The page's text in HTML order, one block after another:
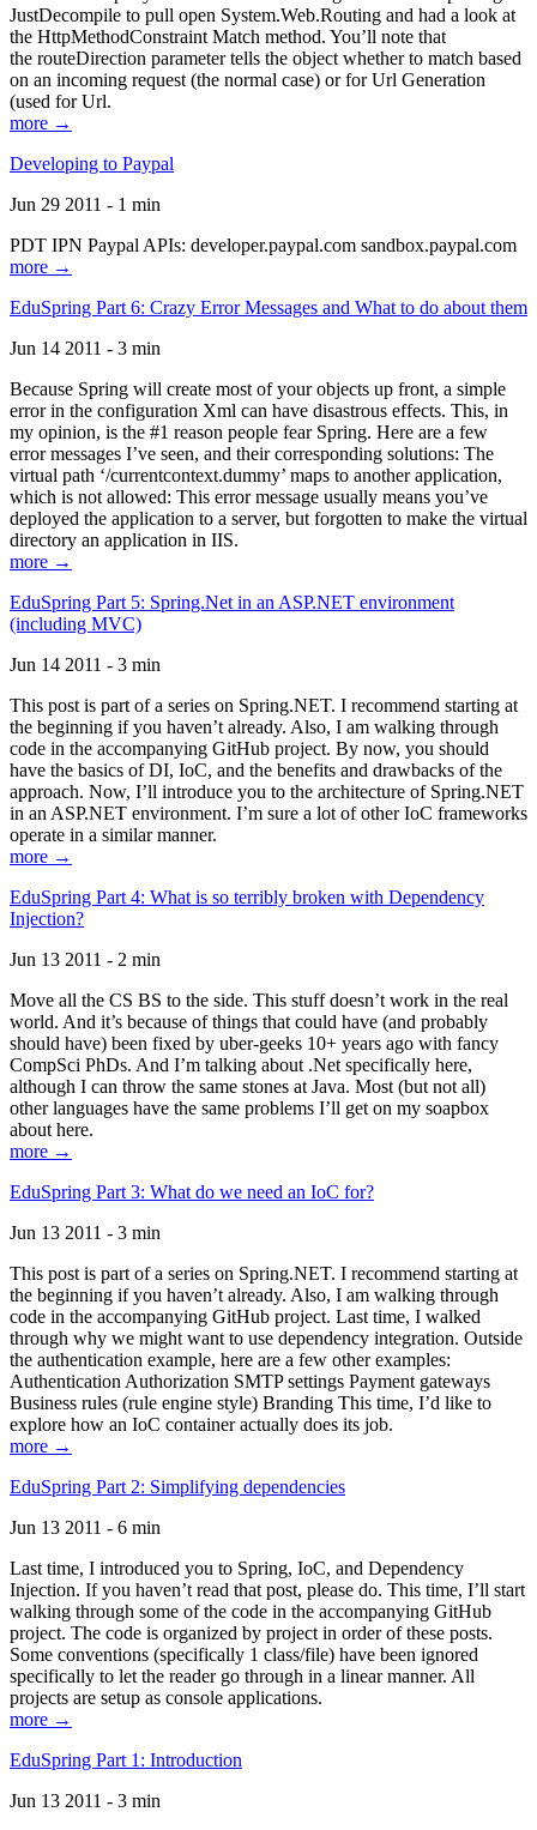
JustDecompile to pull open System.Web.Routing and had a look at
the HttpMethodConstraint Match method. You’ll note that
the routeDirection parameter tells the object whether to match based
on an incoming request (the normal case) or for Url Generation
(used for Url.
more →
Developing to Paypal
Jun 29 2011 - 1 min
PDT IPN Paypal APIs: developer.paypal.com sandbox.paypal.com
more →
EduSpring Part 6: Crazy Error Messages and What to do about them
Jun 14 2011 - 3 min
Because Spring will create most of your objects up front, a simple
error in the configuration Xml can have disastrous effects. This, in
my opinion, is the #1 reason people fear Spring. Here are a few
error messages I’ve seen, and their corresponding solutions: The
virtual path ‘/currentcontext.dummy’ maps to another application,
which is not allowed: This error message usually means you’ve
deployed the application to a server, but forgotten to make the virtual
directory an application in IIS.
more →
EduSpring Part 5: Spring.Net in an ASP.NET environment
(including MVC)
Jun 14 2011 - 3 min
This post is part of a series on Spring.NET. I recommend starting at
the beginning if you haven’t already. Also, I am walking through
code in the accompanying GitHub project. By now, you should
have the basics of DI, IoC, and the benefits and drawbacks of the
approach. Now, I’ll introduce you to the architecture of Spring.NET
in an ASP.NET environment. I’m sure a lot of other IoC frameworks
operate in a similar manner.
more →
EduSpring Part 4: What is so terribly broken with Dependency
Injection?
Jun 13 2011 - 2 min
Move all the CS BS to the side. This stuff doesn’t work in the real
world. And it’s because of things that could have (and probably
should have) been fixed by uber-geeks 10+ years ago with fancy
CompSci PhDs. And I’m talking about .Net specifically here,
although I can throw the same stones at Java. Most (but not all)
other languages have the same problems I’ll get on my soapbox
about here.
more →
EduSpring Part 3: What do we need an IoC for?
Jun 13 2011 - 3 min
This post is part of a series on Spring.NET. I recommend starting at
the beginning if you haven’t already. Also, I am walking through
code in the accompanying GitHub project. Last time, I walked
through why we might want to use dependency integration. Outside
the authentication example, here are a few other examples:
Authentication Authorization SMTP settings Payment gateways
Business rules (rule engine style) Branding This time, I’d like to
explore how an IoC container actually does its job.
more →
EduSpring Part 2: Simplifying dependencies
Jun 13 2011 - 6 min
Last time, I introduced you to Spring, IoC, and Dependency
Injection. If you haven’t read that post, please do. This time, I’ll start
walking through some of the code in the accompanying GitHub
project. The code is organized by project in order of these posts.
Some conventions (specifically 1 class/file) have been ignored
specifically to let the reader go through in a linear manner. All
projects are setup as console applications.
more →
EduSpring Part 1: Introduction
Jun 13 2011 - 3 min